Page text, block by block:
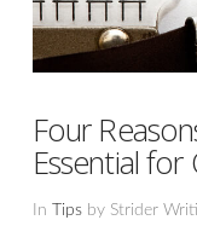
Four
Essential
In Tipsby Strider